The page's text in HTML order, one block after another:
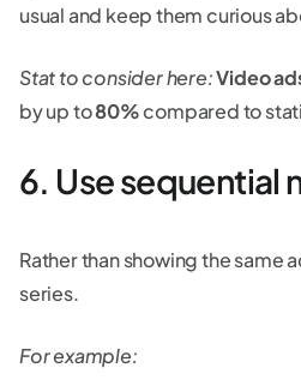
usual and keep them curious
Stat to consider here:Video
by up to80%compared to
6. Use sequential
Rather than showing the same
series.
For example: